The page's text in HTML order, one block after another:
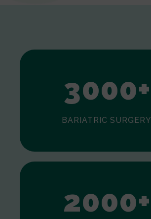
2
3000+
BARIATRIC SURGERY
0
1
2000+